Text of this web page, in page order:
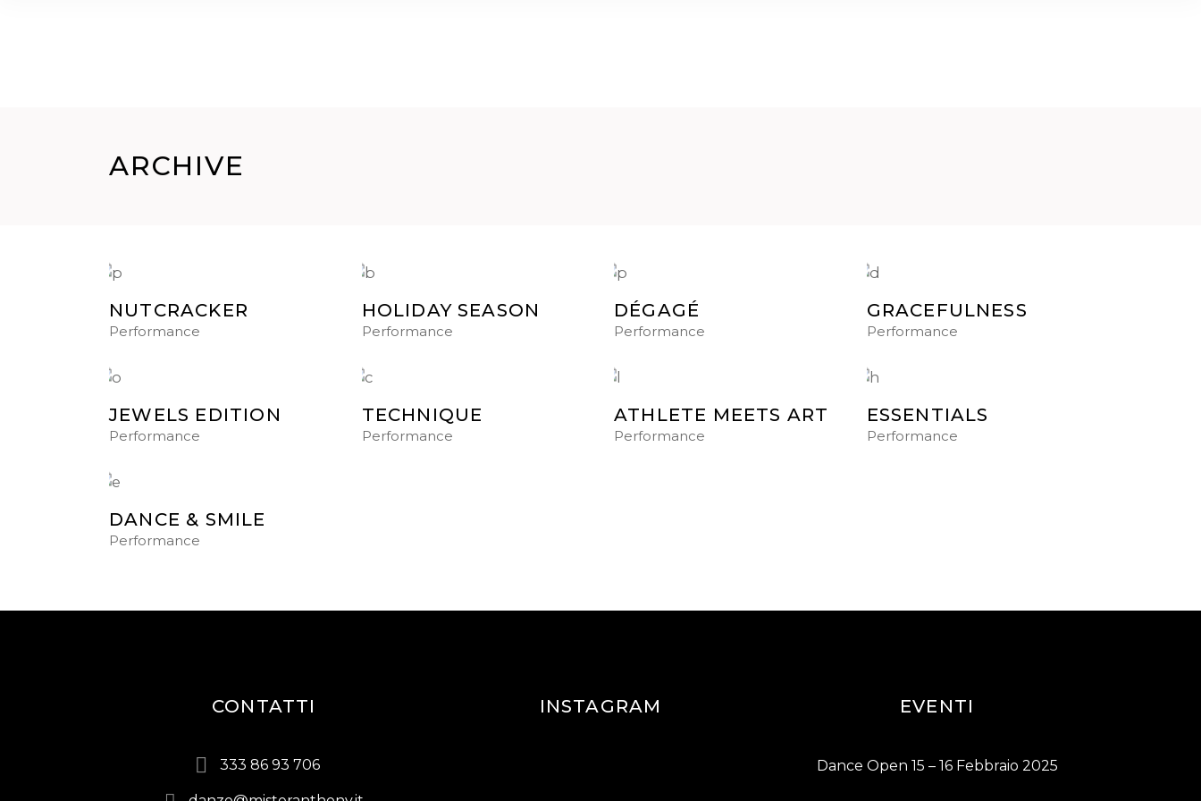
ARCHIVE
NUTCRACKER
Performance
HOLIDAY SEASON
Performance
DÉGAGÉ
Performance
GRACEFULNESS
Performance
JEWELS EDITION
Performance
TECHNIQUE
Performance
ATHLETE MEETS ART
Performance
ESSENTIALS
Performance
DANCE & SMILE
Performance
CONTATTI
333 86 93 706
INSTAGRAM EVENTI
Dance Open 15 – 16 Febbraio 2025